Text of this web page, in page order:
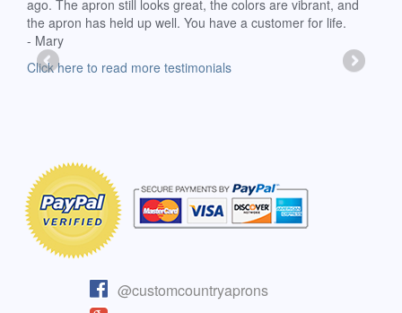
ago. The apron still looks great, the colors are vibrant, and
the apron has held up well. You have a customer for life.
- Mary
Click here to read more testimonials
@customcountryaprons